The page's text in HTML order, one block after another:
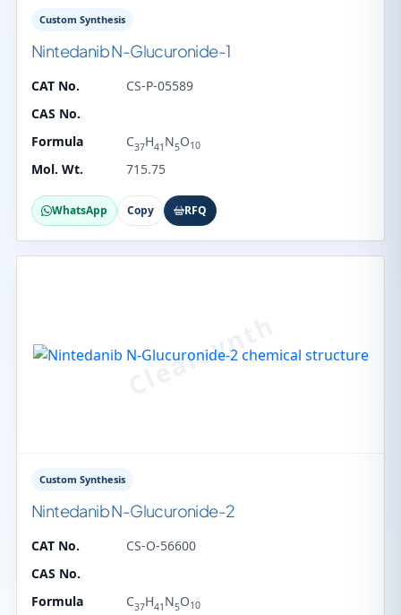
Custom Synthesis
Nintedanib N-Glucuronide-1
CAT No.
CS-P-05589
CAS No.
Formula
C37H41 N5O10
Mol. Wt. 715.75
WhatsApp Copy RFQ
Custom Synthesis
Nintedanib N-Glucuronide-2
CAT No.
CS-O-56600
CAS No.
Formula
C37H41 N5O10